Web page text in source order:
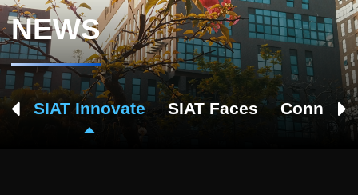
NEWS
SIAT Innovate SIAT Faces Connect